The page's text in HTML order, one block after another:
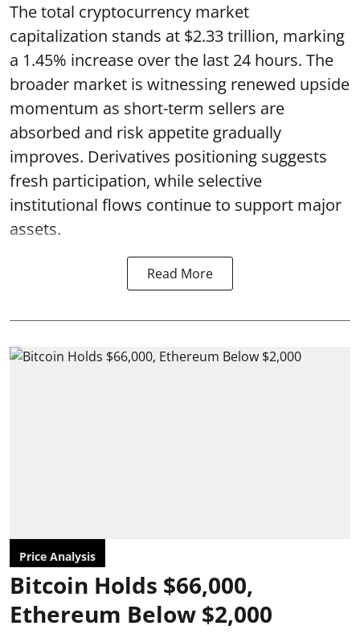
The total cryptocurrency market
capitalization stands at $2.33 trillion, marking
a 1.45% increase over the last 24 hours. The
broader market is witnessing renewed upside
momentum as short-term sellers are
absorbed and risk appetite gradually
improves. Derivatives positioning suggests
fresh participation, while selective
institutional flows continue to support major
assets.
Read More
Price Analysis
Bitcoin Holds $66,000,
Ethereum Below $2,000